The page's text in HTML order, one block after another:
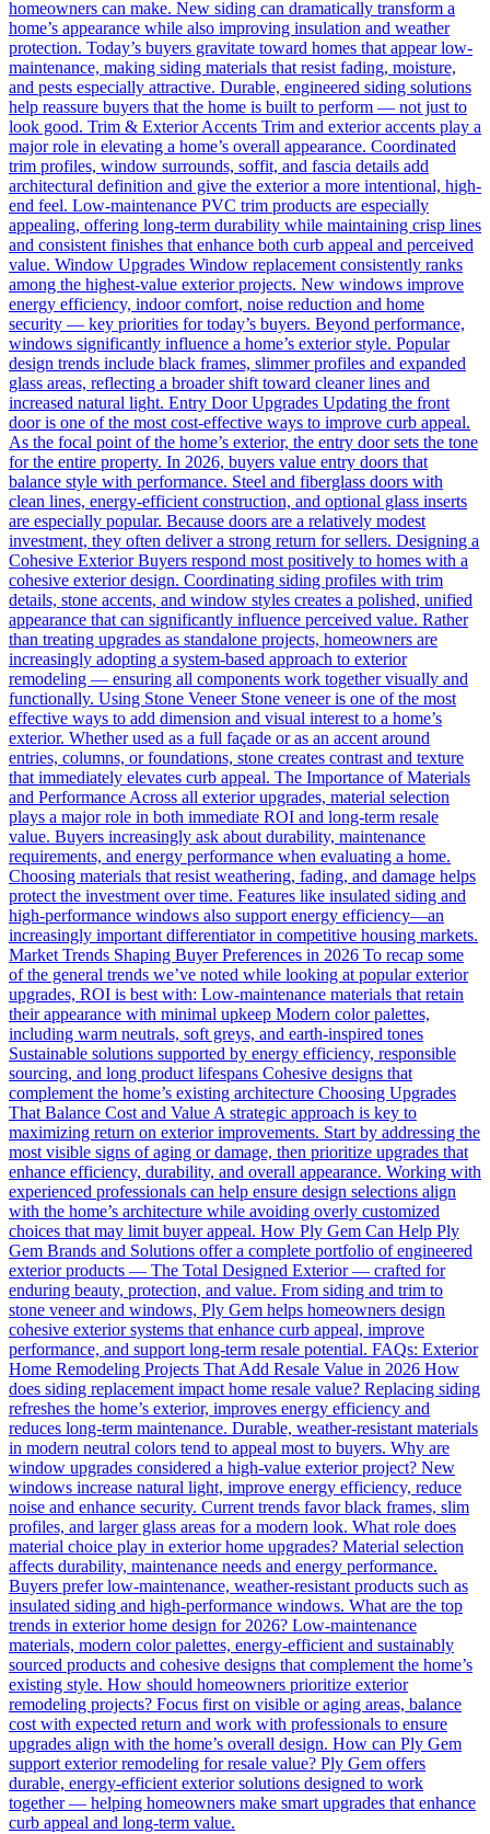
homeowners can make. New siding can dramatically transform a
home’s appearance while also improving insulation and weather
protection. Today’s buyers gravitate toward homes that appear low-
maintenance, making siding materials that resist fading, moisture,
and pests especially attractive. Durable, engineered siding solutions
help reassure buyers that the home is built to perform — not just to
look good. Trim & Exterior Accents Trim and exterior accents play a
major role in elevating a home’s overall appearance. Coordinated
trim profiles, window surrounds, soffit, and fascia details add
architectural definition and give the exterior a more intentional, high-
end feel. Low-maintenance PVC trim products are especially
appealing, offering long-term durability while maintaining crisp lines
and consistent finishes that enhance both curb appeal and perceived
value. Window Upgrades Window replacement consistently ranks
among the highest-value exterior projects. New windows improve
energy efficiency, indoor comfort, noise reduction and home
security — key priorities for today’s buyers. Beyond performance,
windows significantly influence a home’s exterior style. Popular
design trends include black frames, slimmer profiles and expanded
glass areas, reflecting a broader shift toward cleaner lines and
increased natural light. Entry Door Upgrades Updating the front
door is one of the most cost-effective ways to improve curb appeal.
As the focal point of the home’s exterior, the entry door sets the tone
for the entire property. In 2026, buyers value entry doors that
balance style with performance. Steel and fiberglass doors with
clean lines, energy-efficient construction, and optional glass inserts
are especially popular. Because doors are a relatively modest
investment, they often deliver a strong return for sellers. Designing a
Cohesive Exterior Buyers respond most positively to homes with a
cohesive exterior design. Coordinating siding profiles with trim
details, stone accents, and window styles creates a polished, unified
appearance that can significantly influence perceived value. Rather
than treating upgrades as standalone projects, homeowners are
increasingly adopting a system-based approach to exterior
remodeling — ensuring all components work together visually and
functionally. Using Stone Veneer Stone veneer is one of the most
effective ways to add dimension and visual interest to a home’s
exterior. Whether used as a full façade or as an accent around
entries, columns, or foundations, stone creates contrast and texture
that immediately elevates curb appeal. The Importance of Materials
and Performance Across all exterior upgrades, material selection
plays a major role in both immediate ROI and long-term resale
value. Buyers increasingly ask about durability, maintenance
requirements, and energy performance when evaluating a home.
Choosing materials that resist weathering, fading, and damage helps
protect the investment over time. Features like insulated siding and
high-performance windows also support energy efficiency—an
increasingly important differentiator in competitive housing markets.
Market Trends Shaping Buyer Preferences in 2026 To recap some
of the general trends we’ve noted while looking at popular exterior
upgrades, ROI is best with: Low-maintenance materials that retain
their appearance with minimal upkeep Modern color palettes,
including warm neutrals, soft greys, and earth-inspired tones
Sustainable solutions supported by energy efficiency, responsible
sourcing, and long product lifespans Cohesive designs that
complement the home’s existing architecture Choosing Upgrades
That Balance Cost and Value A strategic approach is key to
maximizing return on exterior improvements. Start by addressing the
most visible signs of aging or damage, then prioritize upgrades that
enhance efficiency, durability, and overall appearance. Working with
experienced professionals can help ensure design selections align
with the home’s architecture while avoiding overly customized
choices that may limit buyer appeal. How Ply Gem Can Help Ply
Gem Brands and Solutions offer a complete portfolio of engineered
exterior products — The Total Designed Exterior — crafted for
enduring beauty, protection, and value. From siding and trim to
stone veneer and windows, Ply Gem helps homeowners design
cohesive exterior systems that enhance curb appeal, improve
performance, and support long-term resale potential. FAQs: Exterior
Home Remodeling Projects That Add Resale Value in 2026 How
does siding replacement impact home resale value? Replacing siding
refreshes the home’s exterior, improves energy efficiency and
reduces long-term maintenance. Durable, weather-resistant materials
in modern neutral colors tend to appeal most to buyers. Why are
window upgrades considered a high-value exterior project? New
windows increase natural light, improve energy efficiency, reduce
noise and enhance security. Current trends favor black frames, slim
profiles, and larger glass areas for a modern look. What role does
material choice play in exterior home upgrades? Material selection
affects durability, maintenance needs and energy performance.
Buyers prefer low-maintenance, weather-resistant products such as
insulated siding and high-performance windows. What are the top
trends in exterior home design for 2026? Low-maintenance
materials, modern color palettes, energy-efficient and sustainably
sourced products and cohesive designs that complement the home’s
existing style. How should homeowners prioritize exterior
remodeling projects? Focus first on visible or aging areas, balance
cost with expected return and work with professionals to ensure
upgrades align with the home’s overall design. How can Ply Gem
support exterior remodeling for resale value? Ply Gem offers
durable, energy-efficient exterior solutions designed to work
together — helping homeowners make smart upgrades that enhance
curb appeal and long-term value.